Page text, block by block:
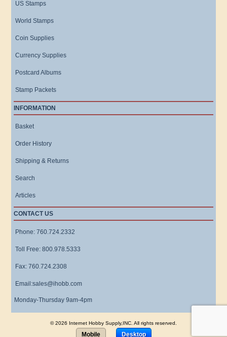
US Stamps
World Stamps
Coin Supplies
Currency Supplies
Postcard Albums
Stamp Packets
INFORMATION
Basket
Order History
Shipping & Returns
Search
Articles
CONTACT US
Phone: 760.724.2332
Toll Free: 800.978.5333
Fax: 760.724.2308
Email:sales@ihobb.com
Monday-Thursday 9am-4pm
© 2026 Internet Hobby Supply,INC. All rights reserved.
Mobile Desktop